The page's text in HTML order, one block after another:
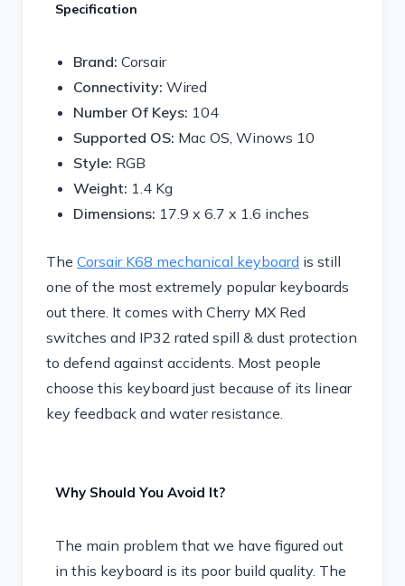
Specification
Brand: Corsair
Connectivity: Wired
Number Of Keys: 104
Supported OS: Mac OS, Winows 10
Style: RGB
Weight: 1.4 Kg
Dimensions: ‎ 17.9 x 6.7 x 1.6 inches
The Corsair K68 mechanical keyboard is still
one of the most extremely popular keyboards
out there. It comes with Cherry MX Red
switches and IP32 rated spill & dust protection
to defend against accidents. Most people
choose this keyboard just because of its linear
key feedback and water resistance.
Why Should You Avoid It?
The main problem that we have figured out
in this keyboard is its poor build quality. The